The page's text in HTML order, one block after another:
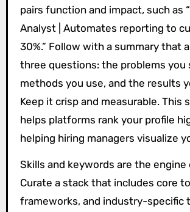
pairs function and impact, such as
Analyst | Automates reporting to
30%.” Follow with a summary that
three questions: the problems you
methods you use, and the results
Keep it crisp and measurable. This
helps platforms rank your profile
helping hiring managers visualize
Skills and keywords are the engine
Curate a stack that includes core
frameworks, and industry-specific